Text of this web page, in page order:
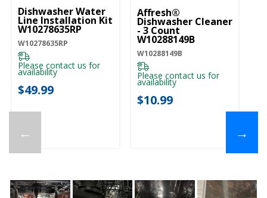
←
Dishwasher Water
Line Installation Kit
W10278635RP
W10278635RP
Please contact us for
availability
$49.99
Affresh®
Dishwasher Cleaner
- 3 Count
W10288149B
W10288149B
Please contact us for
availability
$10.99
→